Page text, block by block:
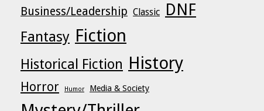
Business/Leadership Classic DNF
Fantasy Fiction
Historical Fiction History
Horror Humor Media & Society